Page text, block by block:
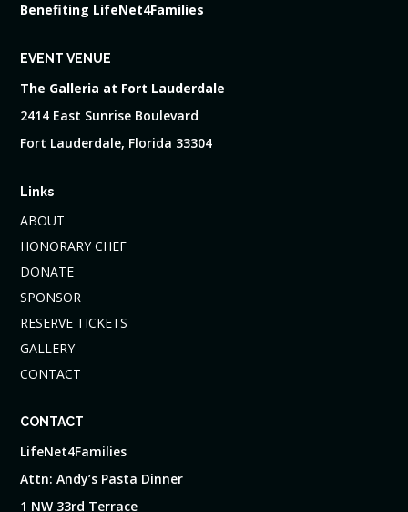
Benefiting LifeNet4Families
EVENT VENUE
The Galleria at Fort Lauderdale
2414 East Sunrise Boulevard
Fort Lauderdale, Florida 33304
Links
ABOUT
HONORARY CHEF
DONATE
SPONSOR
RESERVE TICKETS
GALLERY
CONTACT
CONTACT
LifeNet4Families
Attn: Andy’s Pasta Dinner
1 NW 33rd Terrace